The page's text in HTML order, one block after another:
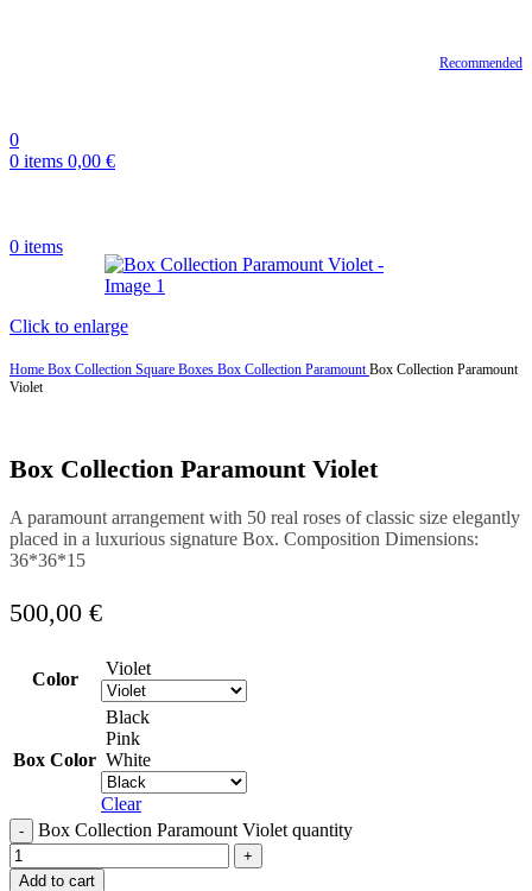
Recommended
0
0 items 0,00 €
0 items
Click to enlarge
Home Box Collection Square Boxes Box Collection ParamountBox Collection Paramount
Violet
Box Collection Paramount Violet
A paramount arrangement with 50 real roses of classic size elegantly
placed in a luxurious signature Box. Composition Dimensions:
36*36*15
500,00 €
Color
Violet
Box Color
Black
Pink
White
Clear
Box Collection Paramount Violet quantity
Add to cart